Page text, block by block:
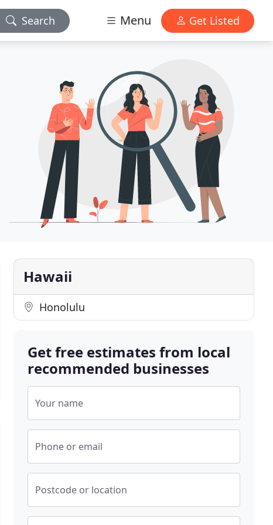
Search Menu Get Listed
Hawaii
Honolulu
Get free estimates from local
recommended businesses
Your name
Phone or email
Postcode or location